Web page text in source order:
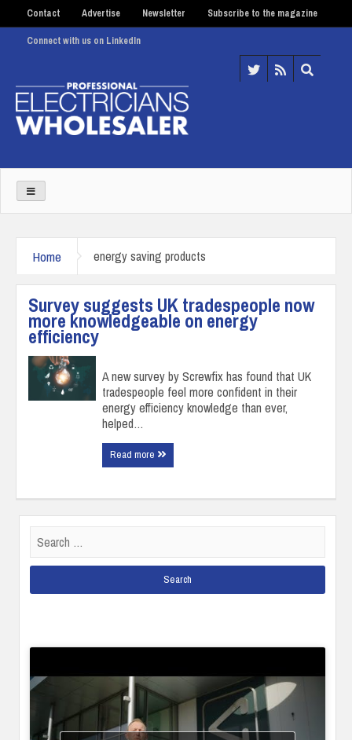
Contact Advertise Newsletter Subscribe to the magazine
Connect with us on LinkedIn
Home energy saving products
Survey suggests UK tradespeople now
more knowledgeable on energy
efficiency
A new survey by Screwfix has found that UK
tradespeople feel more confident in their
energy efficiency knowledge than ever,
helped…
Read more
for: